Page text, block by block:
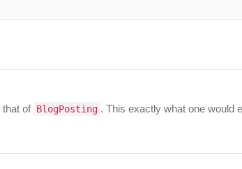
that of BlogPosting . This exactly what one would